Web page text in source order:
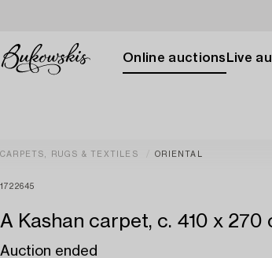
Online auctions Live
CARPETS, RUGS & TEXTILES ORIENTAL
1722645
A Kashan carpet, c. 410 x 270
Auction ended